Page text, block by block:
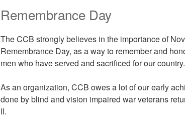
Remembrance Day
The CCB strongly believes in the importance of
Remembrance Day, as a way to remember and
men who have served and sacrificed for our country.
As an organization, CCB owes a lot of our early
done by blind and vision impaired war veterans
II.